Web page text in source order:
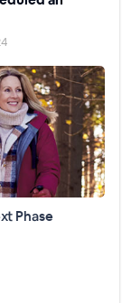
Phase